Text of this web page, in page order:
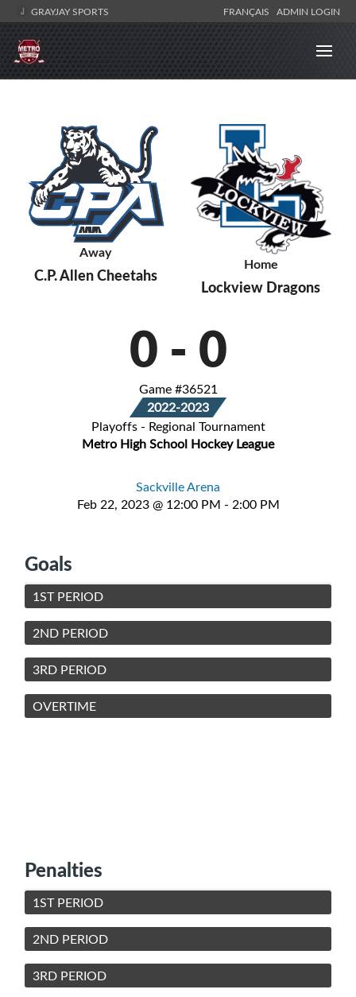
GRAYJAY SPORTS FRANÇAIS ADMIN LOGIN
Away
C.P. Allen Cheetahs
Home
Lockview Dragons
0 - 0
Game #36521
2022-2023
Playoffs - Regional Tournament
Metro High School Hockey League
Sackville Arena
Feb 22, 2023 @ 12:00 PM - 2:00 PM
Goals
1ST PERIOD
2ND PERIOD
3RD PERIOD
OVERTIME
Penalties
1ST PERIOD
2ND PERIOD
3RD PERIOD